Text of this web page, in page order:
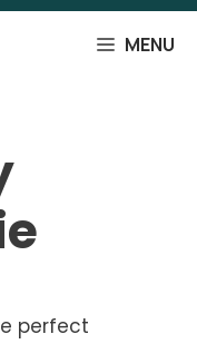
MENU
perfect